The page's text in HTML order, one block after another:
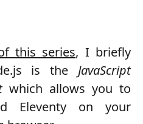
this series, I briefly
is the JavaScript
which allows you to
Eleventy on your